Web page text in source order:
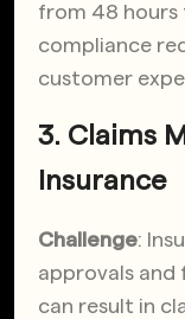
from 48 hours
compliance
customer
3. Claims
Insurance
Challenge:
approvals and
can result in